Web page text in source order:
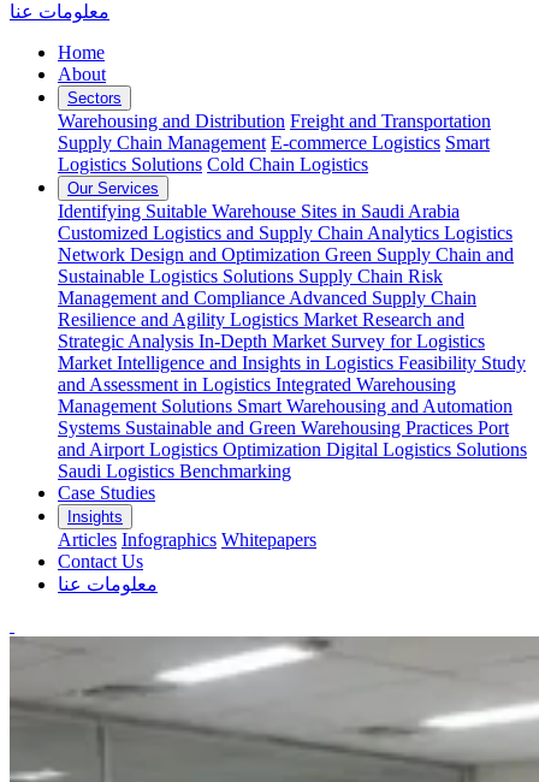
معلومات عنا
Home
About
Sectors
Warehousing and Distribution Freight and Transportation
Supply Chain Management E-commerce Logistics Smart
Logistics Solutions Cold Chain Logistics
Our Services
Identifying Suitable Warehouse Sites in Saudi Arabia
Customized Logistics and Supply Chain Analytics Logistics
Network Design and Optimization Green Supply Chain and
Sustainable Logistics Solutions Supply Chain Risk
Management and Compliance Advanced Supply Chain
Resilience and Agility Logistics Market Research and
Strategic Analysis In-Depth Market Survey for Logistics
Market Intelligence and Insights in Logistics Feasibility Study
and Assessment in Logistics Integrated Warehousing
Management Solutions Smart Warehousing and Automation
Systems Sustainable and Green Warehousing Practices Port
and Airport Logistics Optimization Digital Logistics Solutions
Saudi Logistics Benchmarking
Case Studies
Insights
Articles Infographics Whitepapers
Contact Us
معلومات عنا